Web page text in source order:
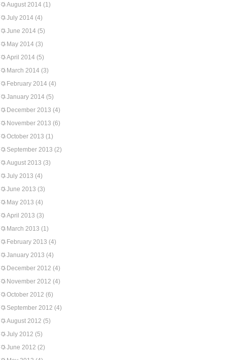
August 2014 (1)
July 2014 (4)
June 2014 (5)
May 2014 (3)
April 2014 (5)
March 2014 (3)
February 2014 (4)
January 2014 (5)
December 2013 (4)
November 2013 (6)
October 2013 (1)
September 2013 (2)
August 2013 (3)
July 2013 (4)
June 2013 (3)
May 2013 (4)
April 2013 (3)
March 2013 (1)
February 2013 (4)
January 2013 (4)
December 2012 (4)
November 2012 (4)
October 2012 (6)
September 2012 (4)
August 2012 (5)
July 2012 (5)
June 2012 (2)